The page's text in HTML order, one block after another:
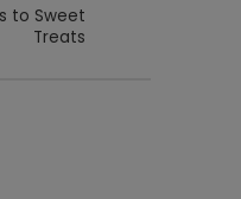
to Sweet
Treats